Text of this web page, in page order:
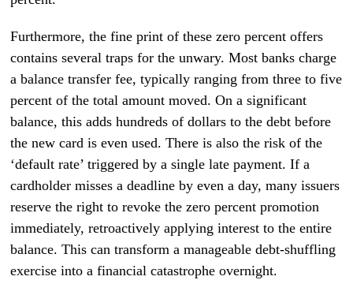
Furthermore, the fine print of these zero percent offers
contains several traps for the unwary. Most banks charge
a balance transfer fee, typically ranging from three to five
percent of the total amount moved. On a significant
balance, this adds hundreds of dollars to the debt before
the new card is even used. There is also the risk of the
‘default rate’ triggered by a single late payment. If a
cardholder misses a deadline by even a day, many issuers
reserve the right to revoke the zero percent promotion
immediately, retroactively applying interest to the entire
balance. This can transform a manageable debt-shuffling
exercise into a financial catastrophe overnight.